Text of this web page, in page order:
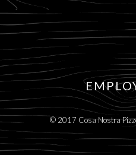
© 2017 Cosa Nostra